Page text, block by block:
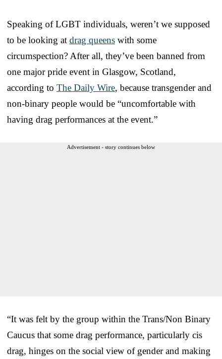
Speaking of LGBT individuals, weren’t we supposed
to be looking at drag queens with some
circumspection? After all, they’ve been banned from
one major pride event in Glasgow, Scotland,
according to The Daily Wire, because transgender and
non-binary people would be “uncomfortable with
having drag performances at the event.”
Advertisement - story continues below
“It was felt by the group within the Trans/Non Binary
Caucus that some drag performance, particularly cis
drag, hinges on the social view of gender and making